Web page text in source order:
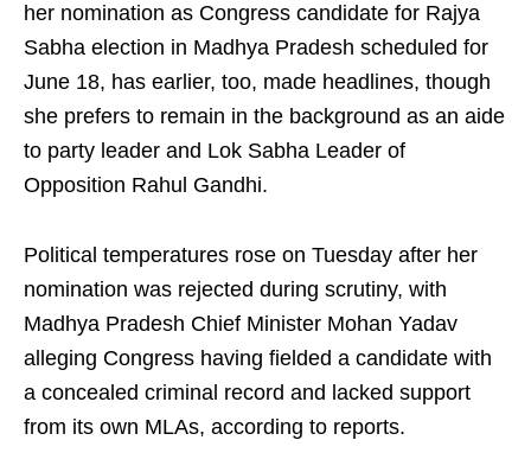
her nomination as Congress candidate for Rajya
Sabha election in Madhya Pradesh scheduled for
June 18, has earlier, too, made headlines, though
she prefers to remain in the background as an aide
to party leader and Lok Sabha Leader of
Opposition Rahul Gandhi.
Political temperatures rose on Tuesday after her
nomination was rejected during scrutiny, with
Madhya Pradesh Chief Minister Mohan Yadav
alleging Congress having fielded a candidate with
a concealed criminal record and lacked support
from its own MLAs, according to reports.